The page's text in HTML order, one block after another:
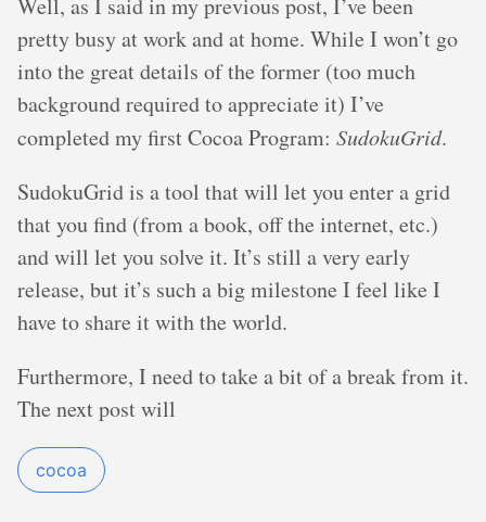
Well, as I said in my previous post, I’ve been
pretty busy at work and at home. While I won’t go
into the great details of the former (too much
background required to appreciate it) I’ve
completed my first Cocoa Program: SudokuGrid.
SudokuGrid is a tool that will let you enter a grid
that you find (from a book, off the internet, etc.)
and will let you solve it. It’s still a very early
release, but it’s such a big milestone I feel like I
have to share it with the world.
Furthermore, I need to take a bit of a break from it.
The next post will
cocoa